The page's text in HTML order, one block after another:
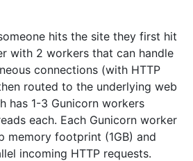
hits the site they first hit
with 2 workers that can handle
connections (with HTTP
routed to the underlying web
has 1-3 Gunicorn workers
each. Each Gunicorn worker
memory footprint (1GB) and
incoming HTTP requests.